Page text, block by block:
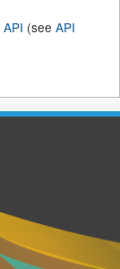
API (see API